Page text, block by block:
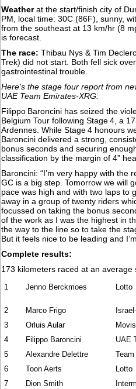
Weatherat the start/finish city of
PM, local time: 30C (86F), sunny,
from the southeast at 13 km/hr (8
is forecast.
The race: Thibau Nys & Tim
Trek) did not start. Both fell sick
gastrointestinal trouble.
Here's the stage four report from
UAE Team Emirates-XRG:
Filippo Baroncini has seized the
Belgium Tour following Stage 4, a
Ardennes. While Stage 4 honours
Baroncini delivered a strong,
bonus seconds and securing
classification by the margin of 4”
Baroncini: “I’m very happy with the
GC is a big step. Tomorrow we will
pace was high and with two laps to
away in a group of twenty riders
focussed on taking the bonus
of the work as I was the highest in
the way to the line so to take the
But it feels nice to be leading and
Complete results:
173 kilometers raced at an
1 Jenno Berckmoes Lotto
2
Marco Frigo
3
Orluis Aular
4
Filippo Baroncini UAE
5
Alexandre Delettre
6
Toon Aerts Lotto
7
Dion Smith